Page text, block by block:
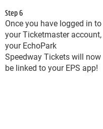
Step 6
Once you have logged in to
your Ticketmaster account,
your EchoPark
Speedway Tickets will now
be linked to your EPS app!